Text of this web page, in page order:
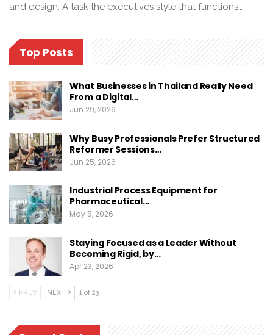
and design. A task the executives style that functions…
Top Posts
What Businesses in Thailand Really Need
From a Digital…
Jun 29, 2026
Why Busy Professionals Prefer Structured
Reformer Sessions…
Jun 25, 2026
Industrial Process Equipment for
Pharmaceutical…
May 5, 2026
Staying Focused as a Leader Without
Becoming Rigid, by…
Apr 23, 2026
PREV NEXT 1 of 23